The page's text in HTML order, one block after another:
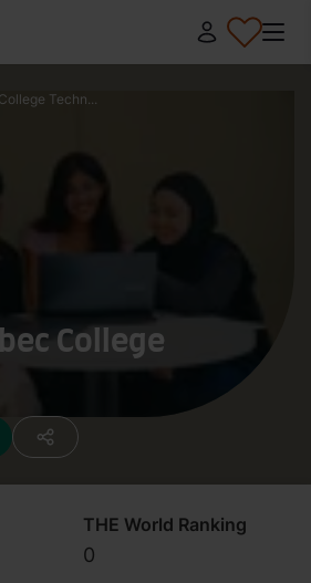
Techn...
College
THE World Ranking
0